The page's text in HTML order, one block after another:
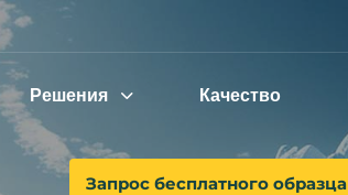
Решения Качество
Запрос бесплатного образца